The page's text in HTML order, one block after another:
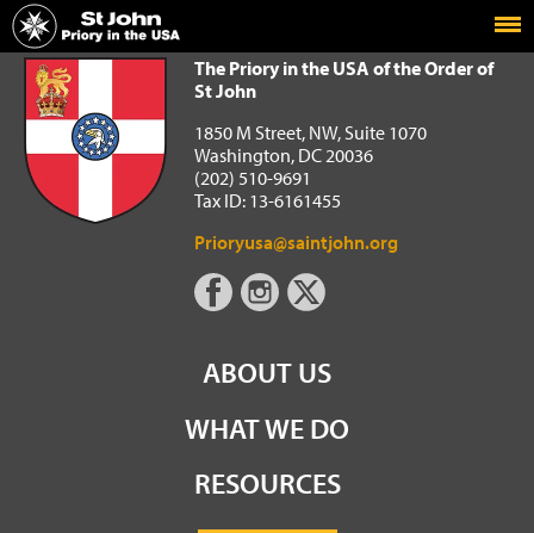
Home
The Priory in the USA of the Order of St John
The Priory in the USA of the Order of
St John
1850 M Street, NW, Suite 1070
Washington, DC 20036
(202) 510-9691
Tax ID: 13-6161455
Prioryusa@saintjohn.org
ABOUT US
WHAT WE DO
RESOURCES